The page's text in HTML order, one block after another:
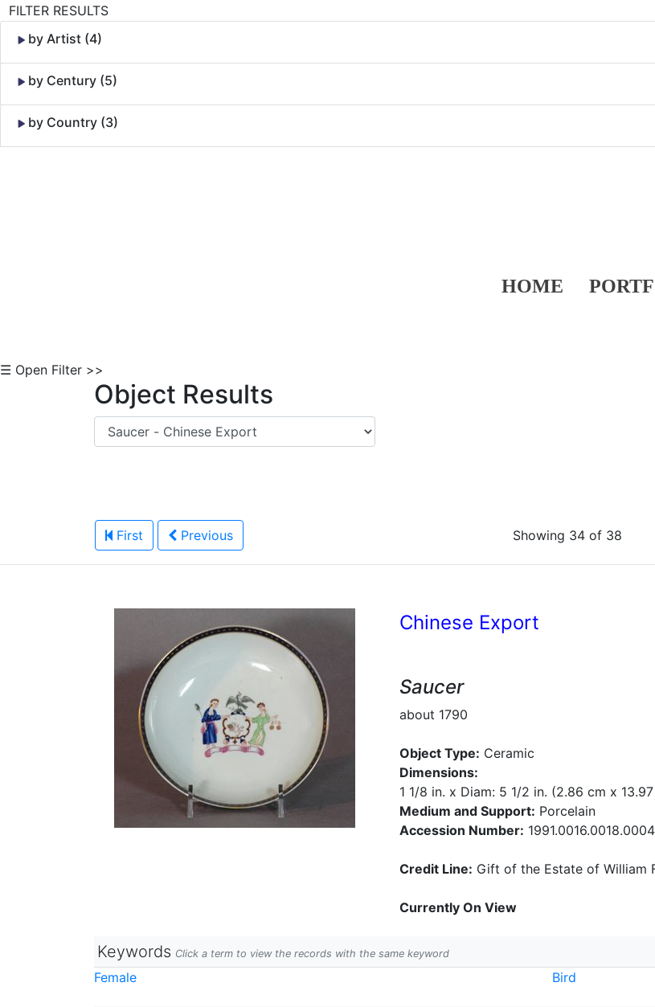
FILTER RESULTS
by Artist (4)
by Century (5)
by Country (3)
HOME
☰ Open Filter >>
Object Results
First Previous Showing 34 of 38
Chinese Export
Saucer
about 1790
Object Type: Ceramic
Dimensions:
1 1/8 in. x Diam: 5 1/2 in. (2.86 cm x
Medium and Support: Porcelain
Accession Number: 1991.0016.0018.0004
Credit Line: Gift of the Estate of William
Currently On View
Keywords Click a term to view the records with the same keyword
Female Bird